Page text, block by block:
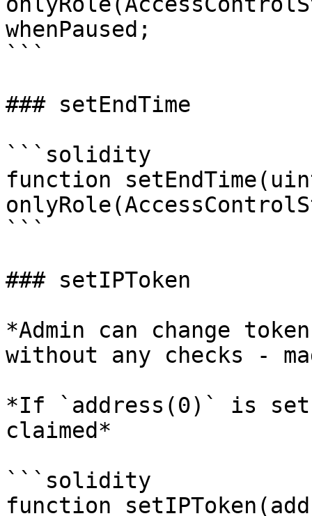
whenPaused;
```
### setEndTime
```solidity
function
```
### setIPToken
*Admin can change
without any checks -
*If `address(0)` is
claimed*
```solidity
function